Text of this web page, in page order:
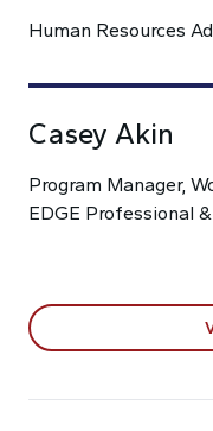
Human Resources
Casey Akin
Program Manager,
EDGE Professional